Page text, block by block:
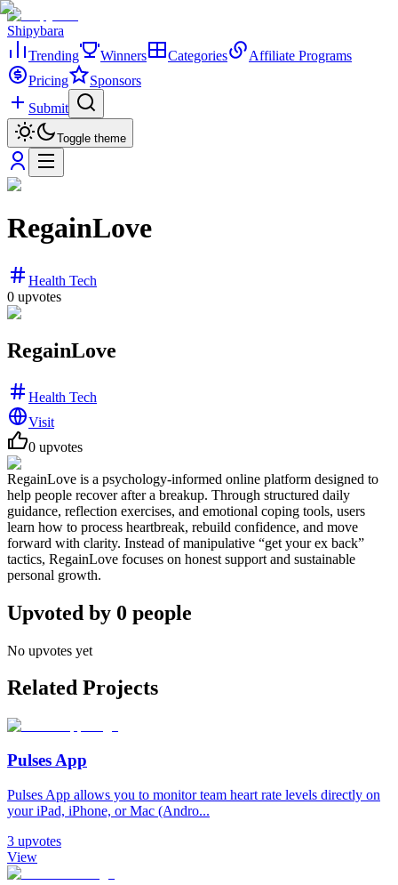
Shipybara
Trending
Winners Categories
Affiliate Programs
Pricing
Sponsors
Submit
Toggle theme
RegainLove
Health Tech
0 upvotes
RegainLove
Health Tech
Visit
0 upvotes
RegainLove is a psychology-informed online platform designed to
help people recover after a breakup. Through structured daily
guidance, reflection exercises, and emotional coping tools, users
learn how to process heartbreak, rebuild confidence, and move
forward with clarity. Instead of manipulative “get your ex back”
tactics, RegainLove focuses on honest support and sustainable
personal growth.
Upvoted by 0 people
No upvotes yet
Related Projects
Pulses App
Pulses App allows you to monitor team heart rate levels directly on
your iPad, iPhone, or Mac (Andro...
3 upvotes
View